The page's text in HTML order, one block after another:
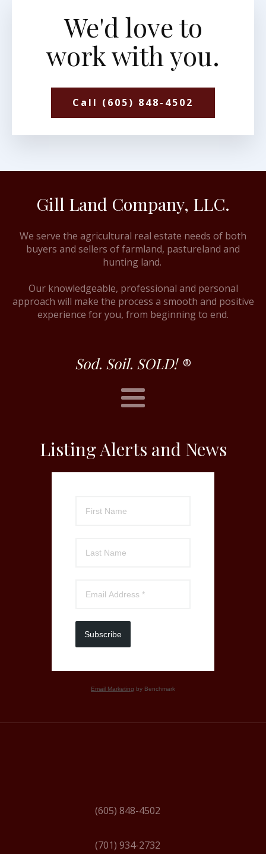
We'd love to
work with you.
Call (605) 848-4502
Gill Land Company, LLC.
We serve the agricultural real estate needs of both
buyers and sellers of farmland, pastureland and
hunting land.
Our knowledgeable, professional and personal
approach will make the process a smooth and positive
experience for you, from beginning to end.
Sod. Soil. SOLD! ®
Listing Alerts and News
Subscribe
Email Marketing by Benchmark
(605) 848-4502
(701) 934-2732